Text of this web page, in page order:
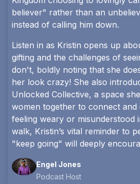
believer" rather than an
instead of calling him down.
Listen in as Kristin opens up
gifting and the challenges of
don't, boldly noting that she
her look crazy! She also
Unlocked Collective, a space
women together to connect
feeling weary or misunderstood
walk, Kristin’s vital reminder to
"keep going" will deeply
Engel Jones
Podcast Host